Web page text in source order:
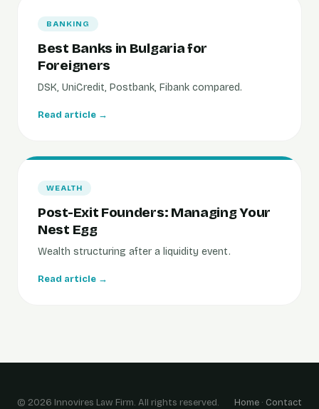
BANKING
Best Banks in Bulgaria for
Foreigners
DSK, UniCredit, Postbank, Fibank compared.
Read article →
WEALTH
Post-Exit Founders: Managing Your
Nest Egg
Wealth structuring after a liquidity event.
Read article →
© 2026 Innovires Law Firm. All rights reserved. Home · Contact